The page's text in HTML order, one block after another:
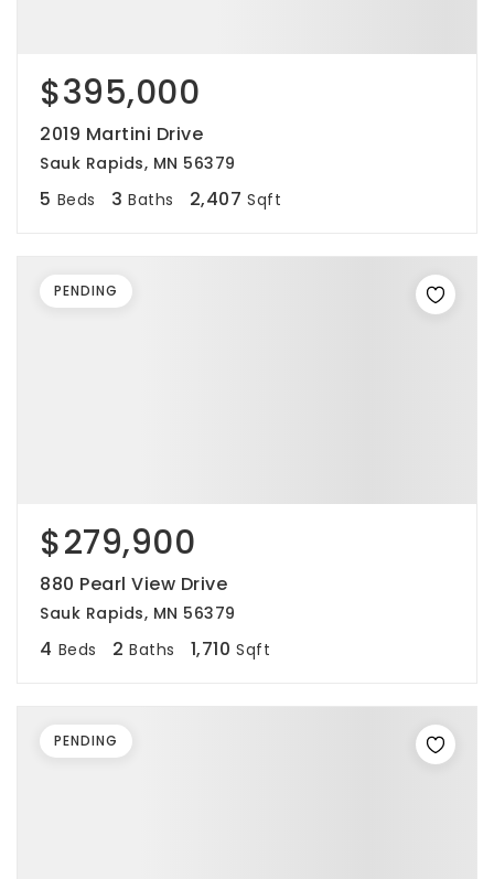
$395,000
2019 Martini Drive
Sauk Rapids, MN 56379
5 Beds 3 Baths 2,407 Sqft
$279,900
880 Pearl View Drive
Sauk Rapids, MN 56379
4 Beds 2 Baths 1,710 Sqft
PENDING
PENDING